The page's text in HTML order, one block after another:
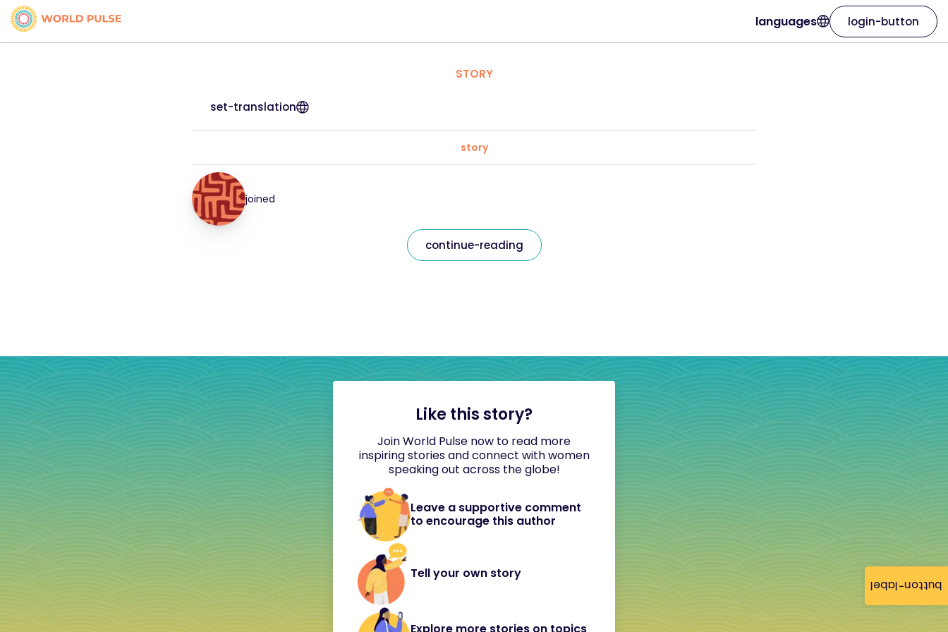
button-label
languages login-button
STORY
set-translation
story
joined
continue-reading
Like this story?
Join World Pulse now to read more
inspiring stories and connect with women
speaking out across the globe!
Leave a supportive comment
to encourage this author
Tell your own story
Explore more stories on topics